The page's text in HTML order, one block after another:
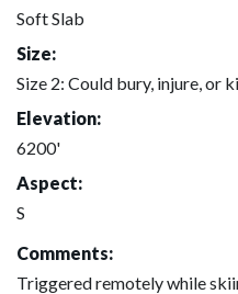
Soft Slab
Size:
Size 2: Could bury, injure, or
Elevation:
6200'
Aspect:
S
Comments:
Triggered remotely while